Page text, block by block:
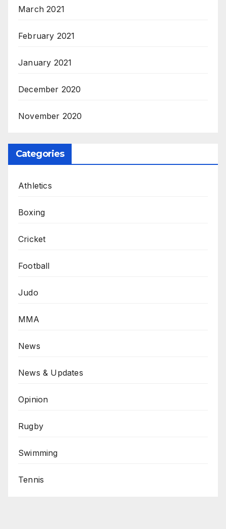
March 2021
February 2021
January 2021
December 2020
November 2020
Categories
Athletics
Boxing
Cricket
Football
Judo
MMA
News
News & Updates
Opinion
Rugby
Swimming
Tennis